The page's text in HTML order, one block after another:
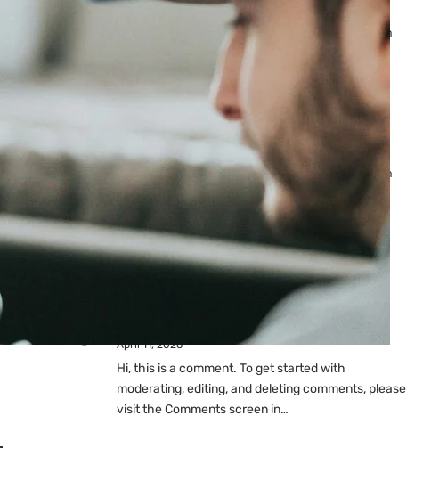
Ads: Reasons & Fixes
by yourfriend141991@gmail.com
April 23, 2026
Why Your Google Ads Are
Not Showing?
by yourfriend141991@gmail.com
April 23, 2026
Latest
A WordPress Commenter
April 11, 2026
Hi, this is a comment. To get started with
moderating, editing, and deleting comments, please
visit the Comments screen in…